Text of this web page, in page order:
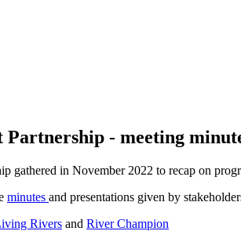
- meeting
gathered in November 2022 to recap on
minutes and presentations given by
Rivers and River Champion